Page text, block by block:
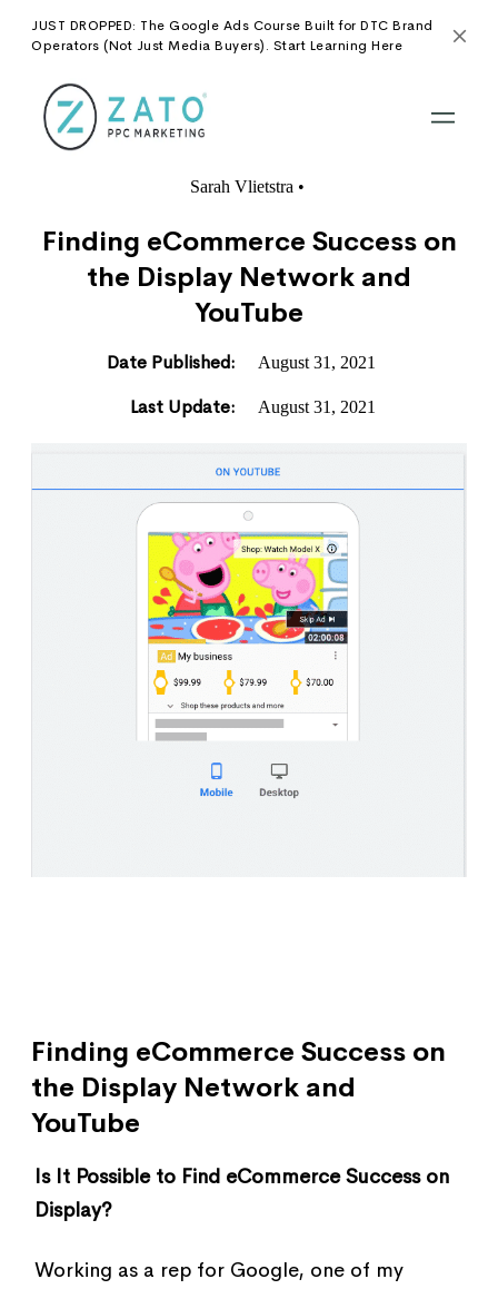
JUST DROPPED: The Google Ads Course Built for DTC Brand
Operators (Not Just Media Buyers). Start Learning Here
Sarah Vlietstra •
Finding eCommerce Success on
the Display Network and
YouTube
Date Published: August 31, 2021
Last Update: August 31, 2021
Finding eCommerce Success on
the Display Network and
YouTube
Is It Possible to Find eCommerce Success on
Display?
Working as a rep for Google, one of my